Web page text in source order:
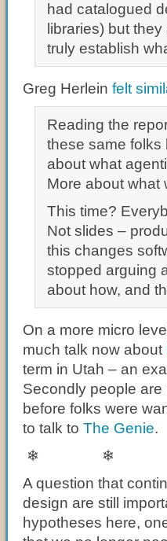
had catalogued
libraries) but
truly establish
Greg Herlein felt
Reading the
these same folks
about what
More about what
This time?
Not slides –
this changes
stopped arguing
about how, and
On a more micro
much talk now about
term in Utah – an
Secondly people
before folks were
to talk to The Genie.
❄ ❄
A question that
design are still
hypotheses here,